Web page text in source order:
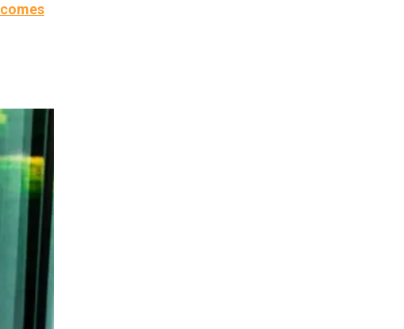
comes